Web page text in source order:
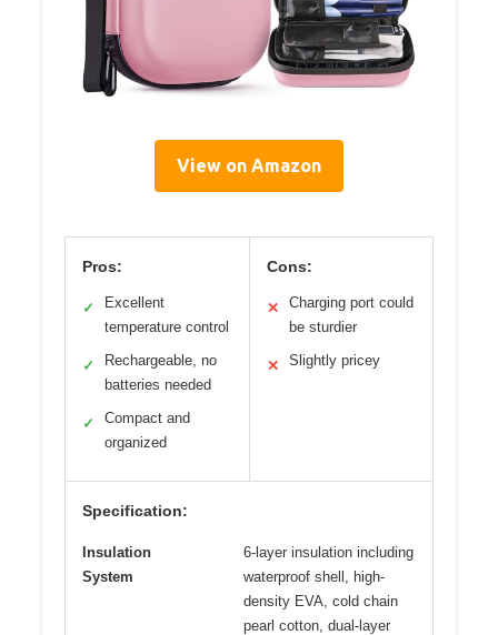
View on Amazon
Pros:
✓
Excellent
temperature control
✓
Rechargeable, no
batteries needed
✓
Compact and
organized
Cons:
✕
Charging port could
be sturdier
✕ Slightly pricey
Specification:
Insulation
System
6-layer insulation including
waterproof shell, high-
density EVA, cold chain
pearl cotton, dual-layer